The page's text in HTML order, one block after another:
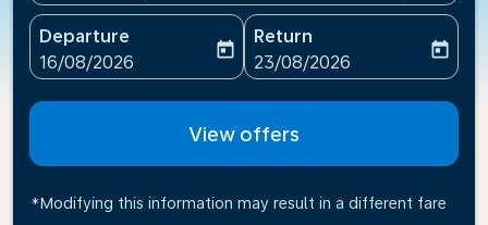
Departure
fc-booking-departure-date-aria-label
16/08/2026
today
Return
fc-booking-return-date-
23/08/2026
today
View offers
*Modifying this information may result in a different fare